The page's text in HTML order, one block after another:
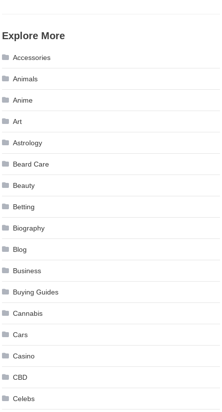
Explore More
Accessories
Animals
Anime
Art
Astrology
Beard Care
Beauty
Betting
Biography
Blog
Business
Buying Guides
Cannabis
Cars
Casino
CBD
Celebs